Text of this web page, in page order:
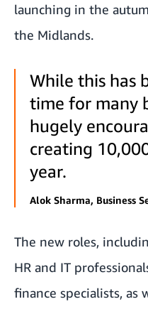
launching in the
the Midlands.
While this has
time for many
hugely
creating
year.
Alok Sharma, Business
The new roles,
HR and IT
finance specialists, as